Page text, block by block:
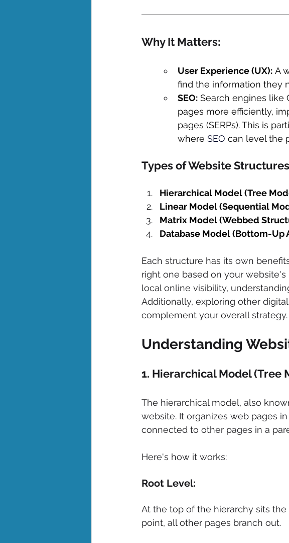
Why It Matters:
User Experience (UX): A
find the information they
SEO: Search engines like
pages more efficiently,
pages (SERPs). This is
where SEO can level the
Types of Website
Hierarchical Model (Tree
Linear Model (Sequential
Matrix Model (Webbed
Database Model (Bottom-Up
Each structure has its own
right one based on your website's
local online visibility,
Additionally, exploring other
complement your overall strategy.
Understanding
1. Hierarchical Model (Tree
The hierarchical model, also
website. It organizes web pages
connected to other pages in a
Here's how it works:
Root Level:
At the top of the hierarchy sits
point, all other pages branch out.